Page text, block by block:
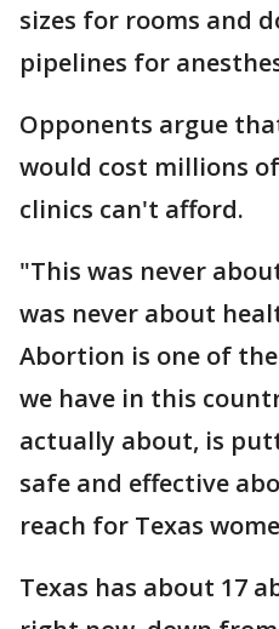
sizes for rooms and
pipelines for
Opponents argue
would cost millions
clinics can't afford.
"This was never
was never about
Abortion is one of
we have in this
actually about, is
safe and effective
reach for Texas
Texas has about 17